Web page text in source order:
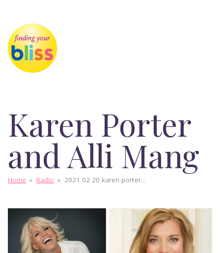
Karen Porter
and Alli Mang
Home » Radio » 2021 02 20 karen porter...